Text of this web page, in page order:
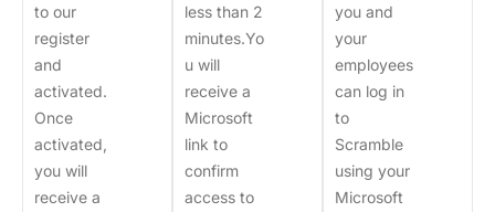
to our
register
and
activated.
Once
activated,
you will
receive a
less than 2
minutes.Yo
u will
receive a
Microsoft
link to
confirm
access to
you and
your
employees
can log in
to
Scramble
using your
Microsoft